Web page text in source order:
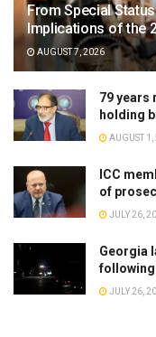
From Special
Implications of the
AUGUST 7, 2026
79 years
holding
AUGUST
ICC
of
JULY 26,
Georgia
JULY 26,